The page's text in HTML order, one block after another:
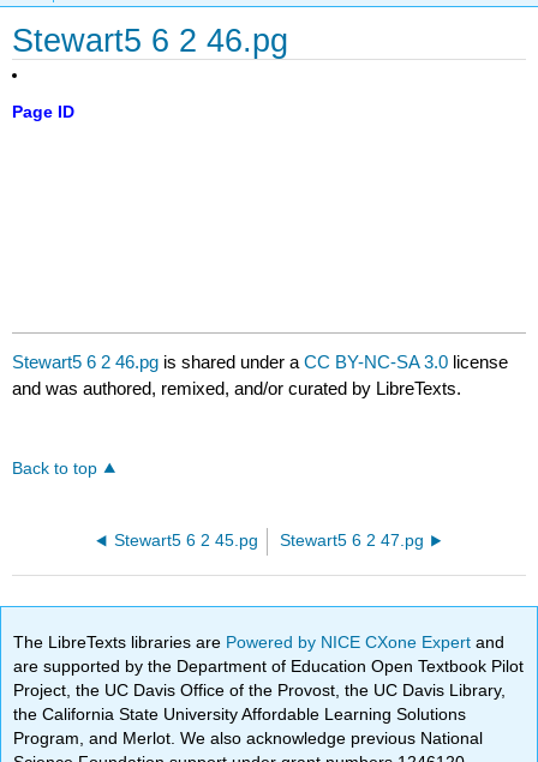
Stewart5 6 2 46.pg
Page ID
Stewart5 6 2 46.pg is shared under aCC BY-NC-SA 3.0 license
and was authored, remixed, and/or curated by LibreTexts.
Back to top
Stewart5 6 2 45.pg Stewart5 6 2 47.pg
The LibreTexts libraries are Powered by NICE CXone Expertand
are supported by the Department of Education Open Textbook Pilot
Project, the UC Davis Office of the Provost, the UC Davis Library,
the California State University Affordable Learning Solutions
Program, and Merlot. We also acknowledge previous National